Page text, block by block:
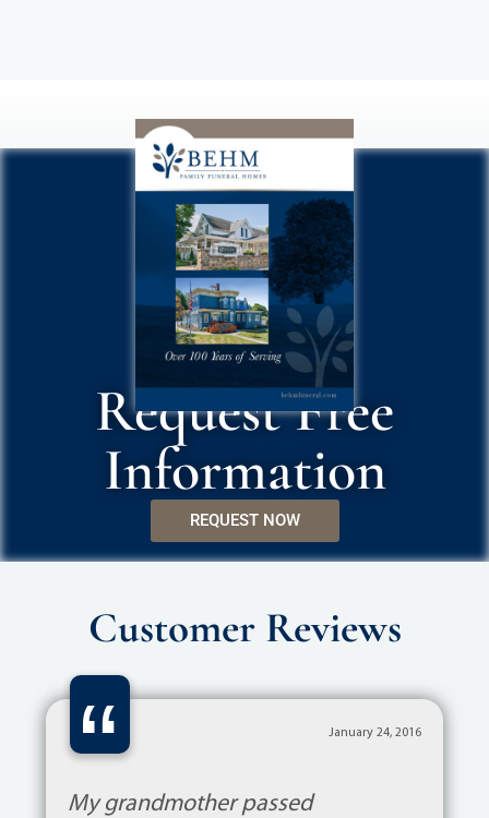
Request Free
Information
REQUEST NOW
Customer Reviews
“ January 24, 2016
My grandmother passed